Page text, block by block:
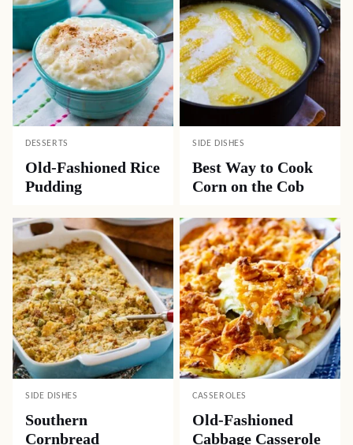
DESSERTS
Old-Fashioned Rice
Pudding
SIDE DISHES
Best Way to Cook
Corn on the Cob
SIDE DISHES
Southern
Cornbread
CASSEROLES
Old-Fashioned
Cabbage Casserole